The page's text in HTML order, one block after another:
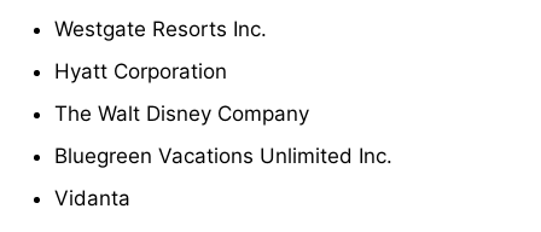
Westgate Resorts Inc.
Hyatt Corporation
The Walt Disney Company
Bluegreen Vacations Unlimited Inc.
Vidanta